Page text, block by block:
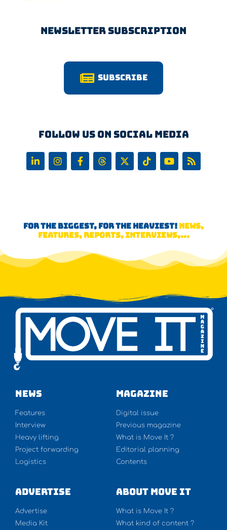
Newsletter Subscription
Subscribe
Follow us on Social Media
FOR THE BIGGEST, FOR THE HEAVIEST! NEWS,
FEATURES, REPORTS, INTERVIEWS,...
NEWS
Features
Interview
Heavy lifting
Project forwarding
Logistics
Magazine
Digital issue
Previous magazine
What is Move It ?
Editorial planning
Contents
Advertise
Advertise
Media Kit
About Move It
What is Move It ?
What kind of content ?